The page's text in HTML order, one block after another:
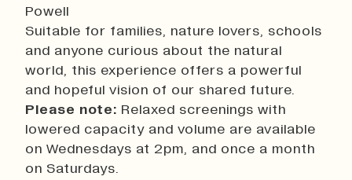
Powell
Suitable for families, nature lovers, schools
and anyone curious about the natural
world, this experience offers a powerful
and hopeful vision of our shared future.
Please note: Relaxed screenings with
lowered capacity and volume are available
on Wednesdays at 2pm, and once a month
on Saturdays.